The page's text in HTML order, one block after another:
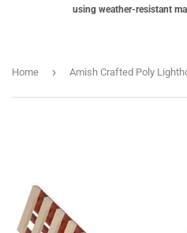
using weather-resistant
Home › Amish Crafted Poly